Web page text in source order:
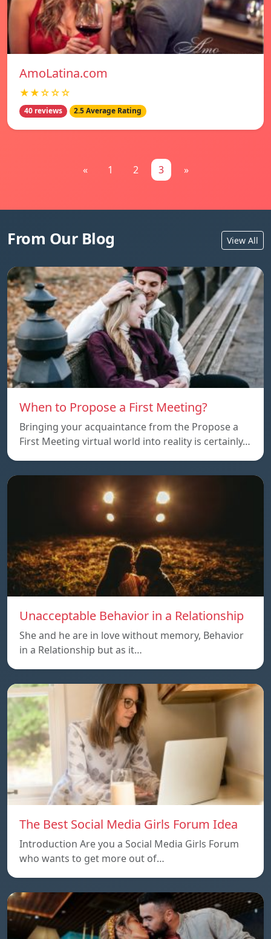
AmoLatina.com
★★☆☆☆
40 reviews 2.5 Average Rating
« 1 2 3 »
From Our Blog View All
When to Propose a First Meeting?
Bringing your acquaintance from the Propose a
First Meeting virtual world into reality is certainly…
Unacceptable Behavior in a Relationship
She and he are in love without memory, Behavior
in a Relationship but as it…
The Best Social Media Girls Forum Idea
Introduction Are you a Social Media Girls Forum
who wants to get more out of…